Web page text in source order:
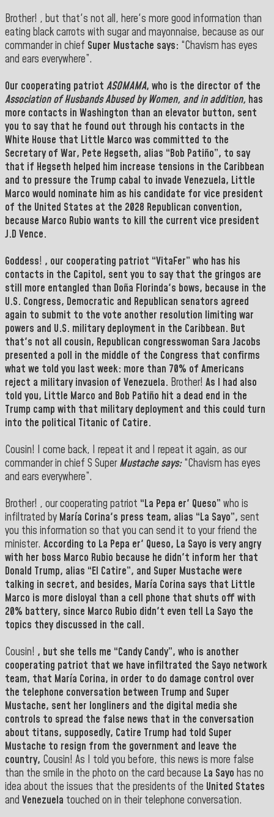
Brother! , but that's not all, here's more good information than
eating black carrots with sugar and mayonnaise, because as our
commander in chief Super Mustache says: “Chavism has eyes
and ears everywhere”.
Our cooperating patriot ASOMAMA, who is the director of the
Association of Husbands Abused by Women, and in addition, has
more contacts in Washington than an elevator button, sent
you to say that he found out through his contacts in the
White House that Little Marco was committed to the
Secretary of War, Pete Hegseth, alias “Bob Patiño”, to say
that if Hegseth helped him increase tensions in the Caribbean
and to pressure the Trump cabal to invade Venezuela, Little
Marco would nominate him as his candidate for vice president
of the United States at the 2028 Republican convention,
because Marco Rubio wants to kill the current vice president
J.D Vence.
Goddess! , our cooperating patriot “VitaFer” who has his
contacts in the Capitol, sent you to say that the gringos are
still more entangled than Doña Florinda's bows, because in the
U.S. Congress, Democratic and Republican senators agreed
again to submit to the vote another resolution limiting war
powers and U.S. military deployment in the Caribbean. But
that's not all cousin, Republican congresswoman Sara Jacobs
presented a poll in the middle of the Congress that confirms
what we told you last week: more than 70% of Americans
reject a military invasion of Venezuela. Brother! As I had also
told you, Little Marco and Bob Patiño hit a dead end in the
Trump camp with that military deployment and this could turn
into the political Titanic of Catire.
Cousin! I come back, I repeat it and I repeat it again, as our
commander in chief S SuperMustache says:“Chavism has eyes
and ears everywhere”.
Brother! , our cooperating patriot “La Pepa er' Queso” who is
infiltrated by María Corina's press team, alias “La Sayo”, sent
you this information so that you can send it to your friend the
minister. According to La Pepa er' Queso, La Sayo is very angry
with her boss Marco Rubio because he didn't inform her that
Donald Trump, alias “El Catire”, and Super Mustache were
talking in secret, and besides, María Corina says that Little
Marco is more disloyal than a cell phone that shuts off with
20% battery, since Marco Rubio didn't even tell La Sayo the
topics they discussed in the call.
Cousin! , but she tells me “Candy Candy”, who is another
cooperating patriot that we have infiltrated the Sayo network
team, that María Corina, in order to do damage control over
the telephone conversation between Trump and Super
Mustache, sent her longliners and the digital media she
controls to spread the false news that in the conversation
about titans, supposedly, Catire Trump had told Super
Mustache to resign from the government and leave the
country, Cousin! As I told you before, this news is more false
than the smile in the photo on the card because La Sayo has no
idea about the issues that the presidents of the United States
and Venezuela touched on in their telephone conversation.